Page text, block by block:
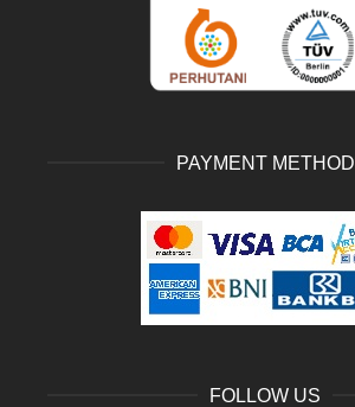
PAYMENT METHOD
FOLLOW US